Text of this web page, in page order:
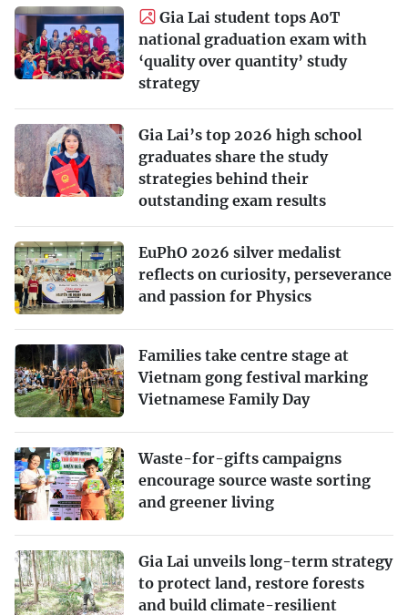
Gia Lai student tops A0T
national graduation exam with
‘quality over quantity’ study
strategy
Gia Lai’s top 2026 high school
graduates share the study
strategies behind their
outstanding exam results
EuPhO 2026 silver medalist
reflects on curiosity, perseverance
and passion for Physics
Families take centre stage at
Vietnam gong festival marking
Vietnamese Family Day
Waste-for-gifts campaigns
encourage source waste sorting
and greener living
Gia Lai unveils long-term strategy
to protect land, restore forests
and build climate-resilient